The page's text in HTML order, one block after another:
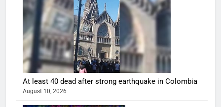
At least 40 dead after strong earthquake in Colombia
August 10, 2026